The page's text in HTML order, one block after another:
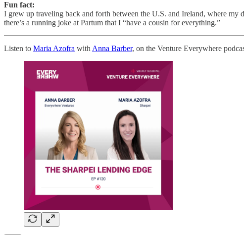
Fun fact:
I grew up traveling back and forth between the U.S. and Ireland, where
there’s a running joke at Partum that I “have a cousin for everything.”
Listen to Maria Azofra with Anna Barber, on the Venture Everywhere